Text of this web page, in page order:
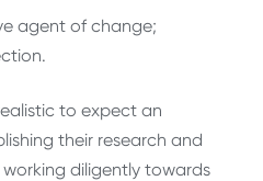
agent of change;
to expect an
their research and
diligently towards